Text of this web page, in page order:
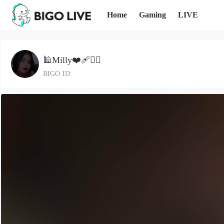
Home Gaming LIVE
🕌Milly❤️‍🩹🤦‍♀
BIGO ID: